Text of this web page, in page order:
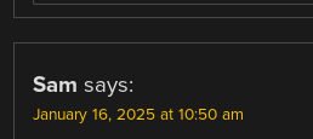
Sam says:
January 16, 2025 at 10:50 am